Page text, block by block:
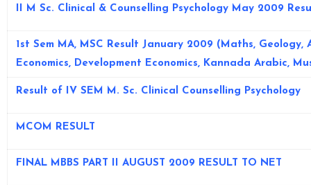
II M Sc. Clinical & Counselling Psychology May 2009
1st Sem MA, MSC Result January 2009 (Maths, Geology,
Economics, Development Economics, Kannada Arabic,
Result of IV SEM M. Sc. Clinical Counselling Psychology
MCOM RESULT
FINAL MBBS PART II AUGUST 2009 RESULT TO NET